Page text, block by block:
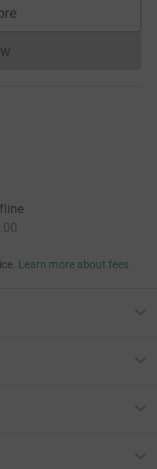
cannot currently
Learn more about fees